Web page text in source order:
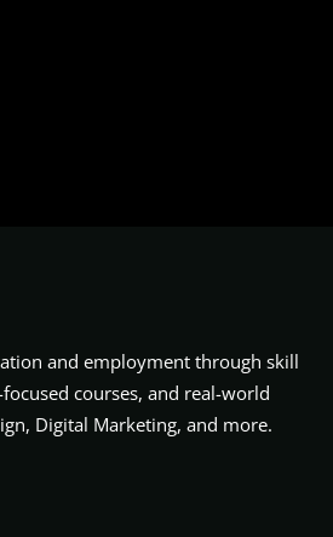
and employment through skill
courses, and real-world
Digital Marketing, and more.